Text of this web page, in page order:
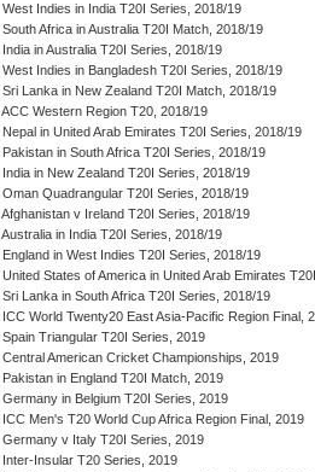
West Indies in India T20I Series, 2018/19
South Africa in Australia T20I Match, 2018/19
India in Australia T20I Series, 2018/19
West Indies in Bangladesh T20I Series, 2018/19
Sri Lanka in New Zealand T20I Match, 2018/19
ACC Western Region T20, 2018/19
Nepal in United Arab Emirates T20I Series, 2018/19
Pakistan in South Africa T20I Series, 2018/19
India in New Zealand T20I Series, 2018/19
Oman Quadrangular T20I Series, 2018/19
Afghanistan v Ireland T20I Series, 2018/19
Australia in India T20I Series, 2018/19
England in West Indies T20I Series, 2018/19
United States of America in United Arab Emirates
Sri Lanka in South Africa T20I Series, 2018/19
ICC World Twenty20 East Asia-Pacific Region Final,
Spain Triangular T20I Series, 2019
Central American Cricket Championships, 2019
Pakistan in England T20I Match, 2019
Germany in Belgium T20I Series, 2019
ICC Men's T20 World Cup Africa Region Final, 2019
Germany v Italy T20I Series, 2019
Inter-Insular T20 Series, 2019